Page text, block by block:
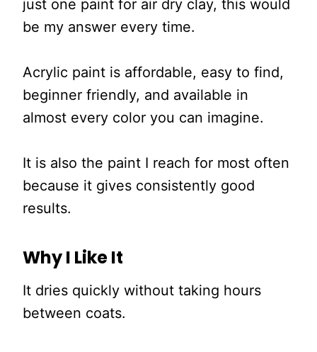
just one paint for air dry clay, this would
be my answer every time.
Acrylic paint is affordable, easy to find,
beginner friendly, and available in
almost every color you can imagine.
It is also the paint I reach for most often
because it gives consistently good
results.
Why I Like It
It dries quickly without taking hours
between coats.